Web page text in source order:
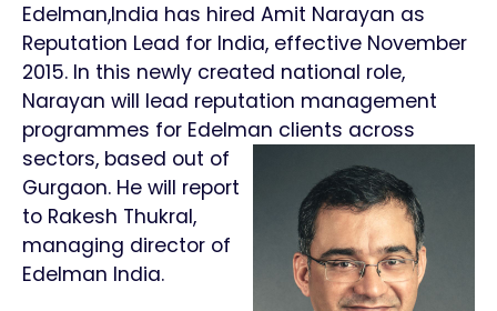
Edelman,India has hired Amit Narayan as
Reputation Lead for India, effective November
2015. In this newly created national role,
Narayan will lead reputation management
programmes for Edelman clients across
sectors, based out of
Gurgaon. He will report
to Rakesh Thukral,
managing director of
Edelman India.